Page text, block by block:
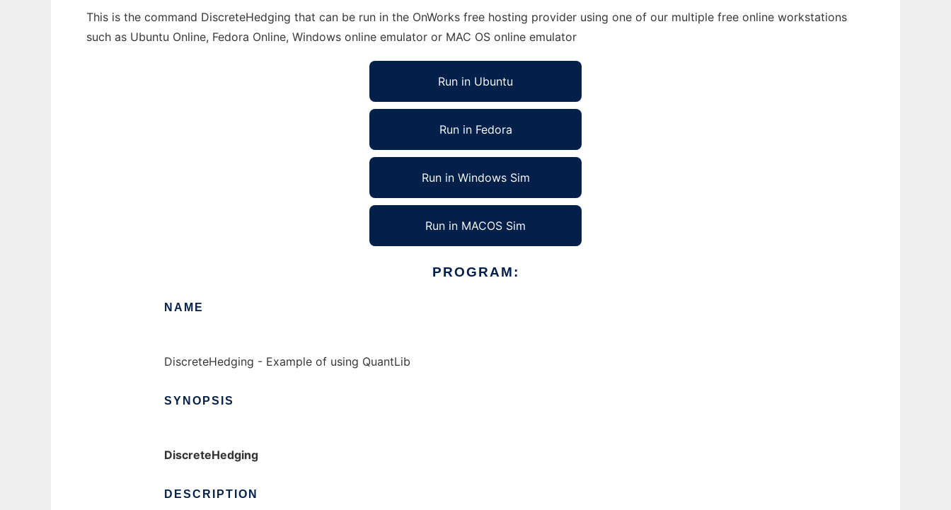
This is the command DiscreteHedging that can be run in the OnWorks free hosting provider using one of our multiple free online workstations
such as Ubuntu Online, Fedora Online, Windows online emulator or MAC OS online emulator
Run in Ubuntu
Run in Fedora
Run in Windows Sim
Run in MACOS Sim
PROGRAM:
NAME
DiscreteHedging - Example of using QuantLib
SYNOPSIS
DiscreteHedging
DESCRIPTION